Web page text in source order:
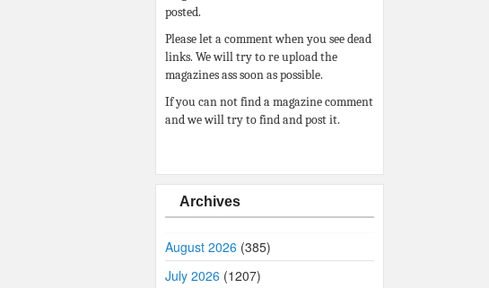
posted.
Please let a comment when you see dead
links. We will try to re upload the
magazines ass soon as possible.
If you can not find a magazine comment
and we will try to find and post it.
Archives
August 2026 (385)
July 2026 (1207)